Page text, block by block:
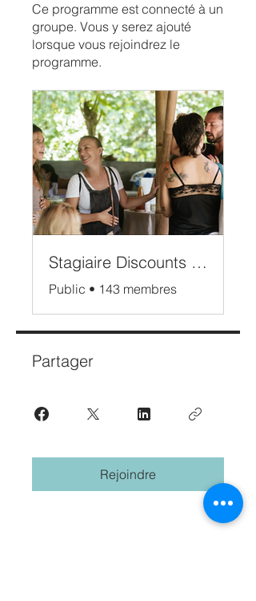
Ce programme est connecté à un
groupe. Vous y serez ajouté
lorsque vous rejoindrez le
programme.
Stagiaire Discounts Bali
Public • 143 membres
Partager
Rejoindre